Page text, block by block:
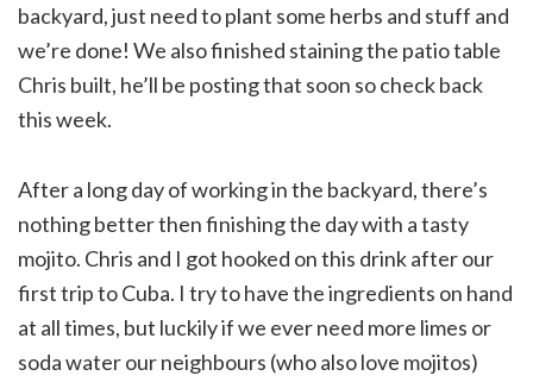
backyard, just need to plant some herbs and stuff and
we’re done! We also finished staining the patio table
Chris built, he’ll be posting that soon so check back
this week.
After a long day of working in the backyard, there’s
nothing better then finishing the day with a tasty
mojito. Chris and I got hooked on this drink after our
first trip to Cuba. I try to have the ingredients on hand
at all times, but luckily if we ever need more limes or
soda water our neighbours (who also love mojitos)